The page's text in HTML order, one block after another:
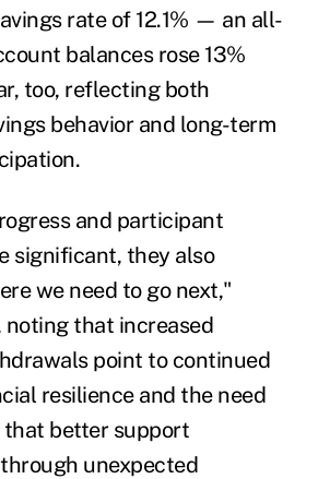
rate of 12.1% — an all-
balances rose 13%
too, reflecting both
behavior and long-term
and participant
significant, they also
we need to go next,"
noting that increased
point to continued
resilience and the need
better support
unexpected